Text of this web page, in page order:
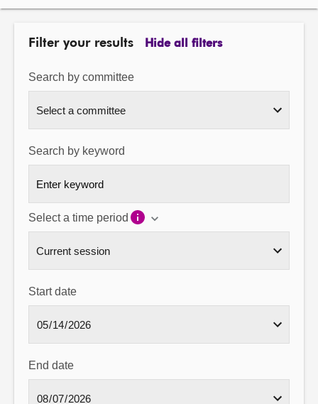
Filter your results Hide all filters
Search by committee
Search by keyword
Select a time period
Start date
End date